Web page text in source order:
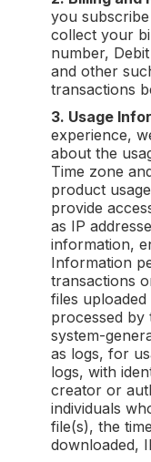
you
collect your
number,
and other
transactions
3. Usage
experience,
about the
Time zone
product
provide
as IP
information,
Information
transactions
files
processed by
system-
as logs, for
logs, with
creator or
individuals
file(s), the
downloaded,